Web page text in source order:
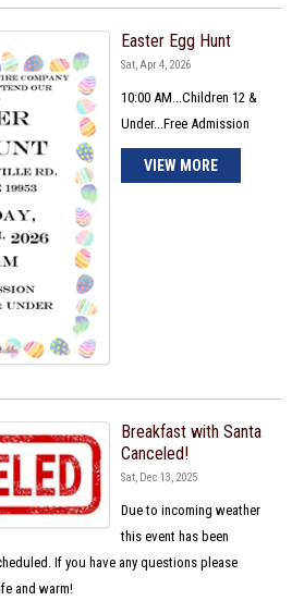
Easter Egg Hunt
Sat, Apr 4, 2026
10:00 AM...Children 12 &
Under...Free Admission
VIEW MORE
Breakfast with Santa
Canceled!
Sat, Dec 13, 2025
Due to incoming weather
this event has been
If you have any questions please
and warm!